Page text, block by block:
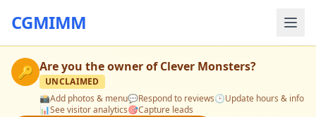
CGMIMM
🔑 Are you the owner ofClever Monsters?
UNCLAIMED
📸Add photos & menu💬Respond to reviews🕒Update hours & info
📊See visitor analytics🎯Capture leads